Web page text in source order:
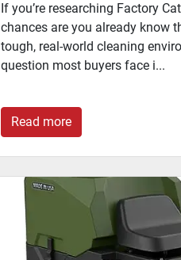
If you’re researching Factory
chances are you already know
tough, real-world cleaning
question most buyers face i...
Read more